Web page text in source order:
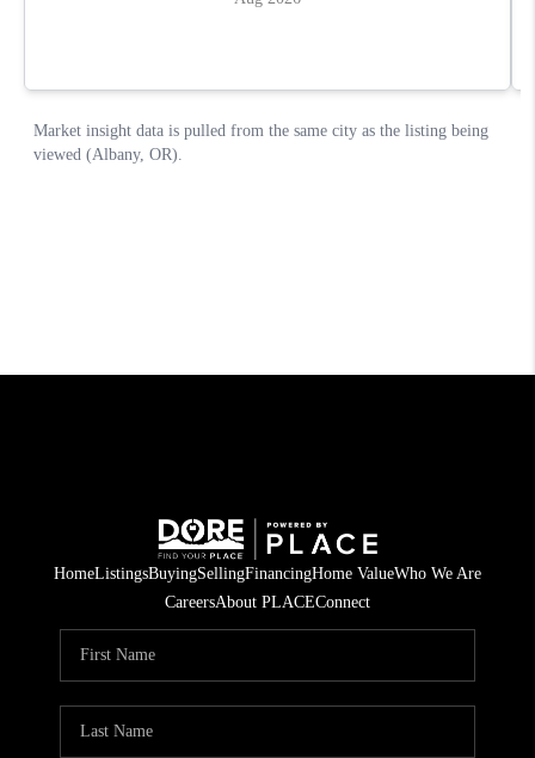
HomeListingsBuyingSellingFinancingHome ValueWho We Are
CareersAbout PLACEConnect